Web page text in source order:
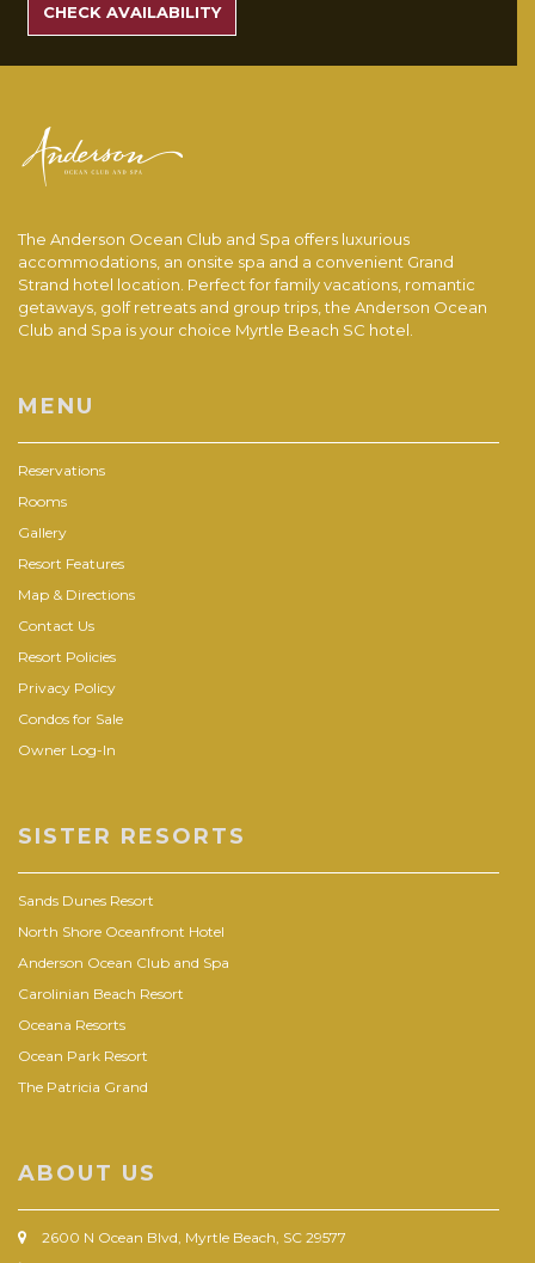
CHECK AVAILABILITY
The Anderson Ocean Club and Spa offers luxurious
accommodations, an onsite spa and a convenient Grand
Strand hotel location. Perfect for family vacations, romantic
getaways, golf retreats and group trips, the Anderson Ocean
Club and Spa is your choice Myrtle Beach SC hotel.
MENU
Reservations
Rooms
Gallery
Resort Features
Map & Directions
Contact Us
Resort Policies
Privacy Policy
Condos for Sale
Owner Log-In
SISTER RESORTS
Sands Dunes Resort
North Shore Oceanfront Hotel
Anderson Ocean Club and Spa
Carolinian Beach Resort
Oceana Resorts
Ocean Park Resort
The Patricia Grand
ABOUT US
2600 N Ocean Blvd, Myrtle Beach, SC 29577